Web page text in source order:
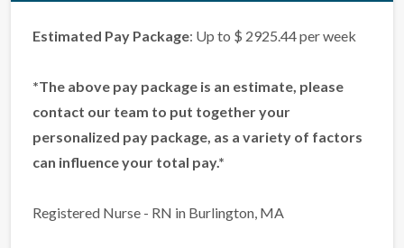
Estimated Pay Package: Up to $ 2925.44 per week
*The above pay package is an estimate, please
contact our team to put together your
personalized pay package, as a variety of factors
can influence your total pay.*
Registered Nurse - RN in Burlington, MA